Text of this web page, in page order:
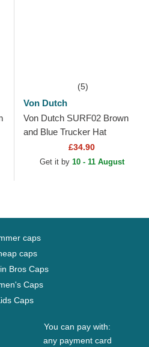
(5)
Von Dutch
Von Dutch SURF02 Brown
and Blue Trucker Hat
£34.90
Get it by 10 - 11 August
caps
caps
Bros Caps
Caps
Caps
You can pay with:
any payment card